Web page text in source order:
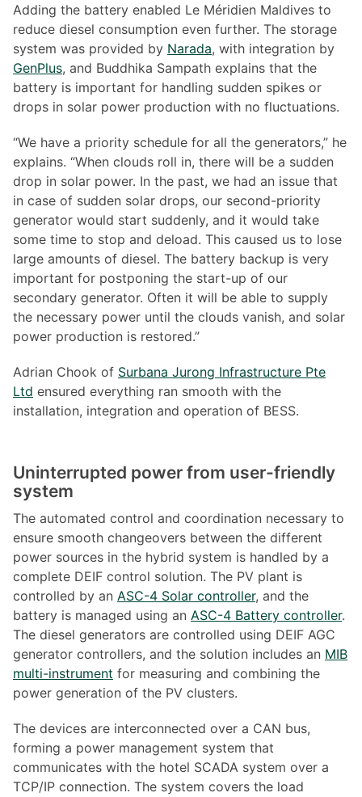
Adding the battery enabled Le Méridien Maldives to
reduce diesel consumption even further. The storage
system was provided by Narada, with integration by
GenPlus, and Buddhika Sampath explains that the
battery is important for handling sudden spikes or
drops in solar power production with no fluctuations.
“We have a priority schedule for all the generators,” he
explains. “When clouds roll in, there will be a sudden
drop in solar power. In the past, we had an issue that
in case of sudden solar drops, our second-priority
generator would start suddenly, and it would take
some time to stop and deload. This caused us to lose
large amounts of diesel. The battery backup is very
important for postponing the start-up of our
secondary generator. Often it will be able to supply
the necessary power until the clouds vanish, and solar
power production is restored.”
Adrian Chook of Surbana Jurong Infrastructure Pte
Ltd ensured everything ran smooth with the
installation, integration and operation of BESS.
Uninterrupted power from user-friendly
system
The automated control and coordination necessary to
ensure smooth changeovers between the different
power sources in the hybrid system is handled by a
complete DEIF control solution. The PV plant is
controlled by an ASC-4 Solar controller, and the
battery is managed using an ASC-4 Battery controller.
The diesel generators are controlled using DEIF AGC
generator controllers, and the solution includes an MIB
multi-instrument for measuring and combining the
power generation of the PV clusters.
The devices are interconnected over a CAN bus,
forming a power management system that
communicates with the hotel SCADA system over a
TCP/IP connection. The system covers the load